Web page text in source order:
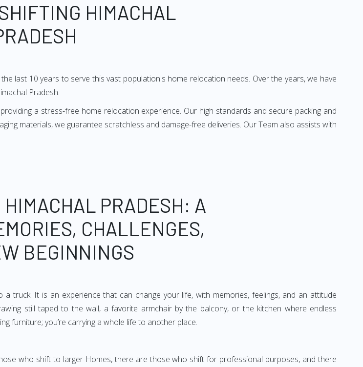
HIMACHAL
last 10 years to serve this vast population's home relocation needs. Over the years, we have
Pradesh.
a stress-free home relocation experience. Our high standards and secure packing and
materials, we guarantee scratchless and damage-free deliveries. Our Team also assists with
PRADESH: A
CHALLENGES,
BEGINNINGS
truck. It is an experience that can change your life, with memories, feelings, and an attitude
still taped to the wall, a favorite armchair by the balcony, or the kitchen where endless
furniture; you’re carrying a whole life to another place.
who shift to larger Homes, there are those who shift for professional purposes, and there